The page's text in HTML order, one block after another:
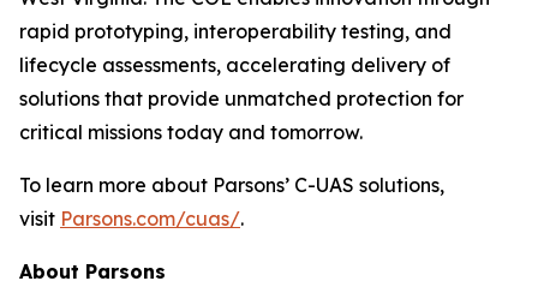
rapid prototyping, interoperability testing, and
lifecycle assessments, accelerating delivery of
solutions that provide unmatched protection for
critical missions today and tomorrow.
To learn more about Parsons’ C-UAS solutions,
visit Parsons.com/cuas/.
About Parsons